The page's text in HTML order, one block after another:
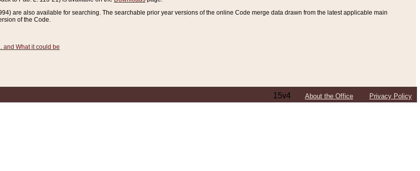
are also available for searching. The searchable prior year versions of the online Code merge data drawn from the latest applicable main
of the Code.
and What it could be
15v4 About the Office Privacy Policy